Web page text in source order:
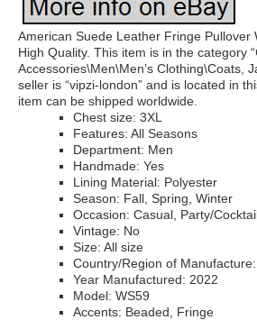
American Suede Leather Fringe Pullover
High Quality. This item is in the category
Accessories\Men\Men’s Clothing\Coats,
seller is “vipzi-london” and is located in
item can be shipped worldwide.
Chest size: 3XL
Features: All Seasons
Department: Men
Handmade: Yes
Lining Material: Polyester
Season: Fall, Spring, Winter
Occasion: Casual, Party/
Vintage: No
Size: All size
Country/Region of
Year Manufactured: 2022
Model: WS59
Accents: Beaded, Fringe